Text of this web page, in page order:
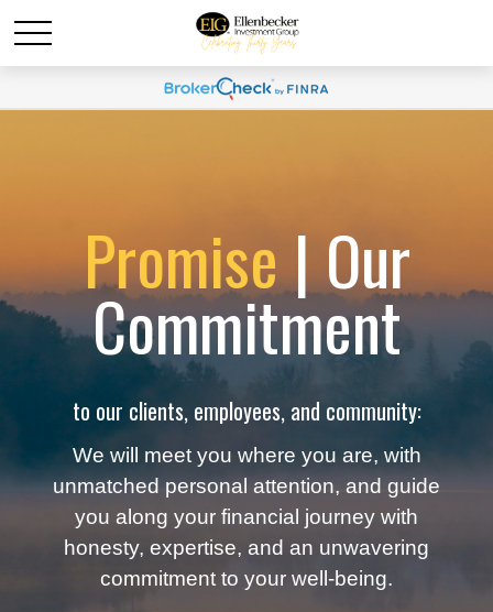
Promise| Our
Commitment
to our clients, employees, and community:
We will meet you where you are, with
unmatched personal attention, and guide
you along your financial journey with
honesty, expertise, and an unwavering
commitment to your well-being.